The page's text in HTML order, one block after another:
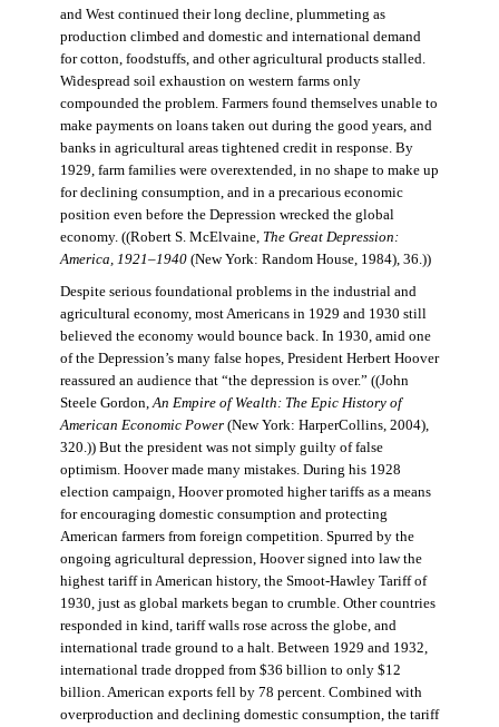
and West continued their long decline, plummeting as
production climbed and domestic and international demand
for cotton, foodstuffs, and other agricultural products stalled.
Widespread soil exhaustion on western farms only
compounded the problem. Farmers found themselves unable to
make payments on loans taken out during the good years, and
banks in agricultural areas tightened credit in response. By
1929, farm families were overextended, in no shape to make up
for declining consumption, and in a precarious economic
position even before the Depression wrecked the global
economy. ((Robert S. McElvaine, The Great Depression:
America, 1921–1940(New York: Random House, 1984), 36.))
Despite serious foundational problems in the industrial and
agricultural economy, most Americans in 1929 and 1930 still
believed the economy would bounce back. In 1930, amid one
of the Depression’s many false hopes, President Herbert Hoover
reassured an audience that “the depression is over.” ((John
Steele Gordon, An Empire of Wealth: The Epic History of
American Economic Power(New York: HarperCollins, 2004),
320.)) But the president was not simply guilty of false
optimism. Hoover made many mistakes. During his 1928
election campaign, Hoover promoted higher tariffs as a means
for encouraging domestic consumption and protecting
American farmers from foreign competition. Spurred by the
ongoing agricultural depression, Hoover signed into law the
highest tariff in American history, the Smoot-Hawley Tariff of
1930, just as global markets began to crumble. Other countries
responded in kind, tariff walls rose across the globe, and
international trade ground to a halt. Between 1929 and 1932,
international trade dropped from $36 billion to only $12
billion. American exports fell by 78 percent. Combined with
overproduction and declining domestic consumption, the tariff